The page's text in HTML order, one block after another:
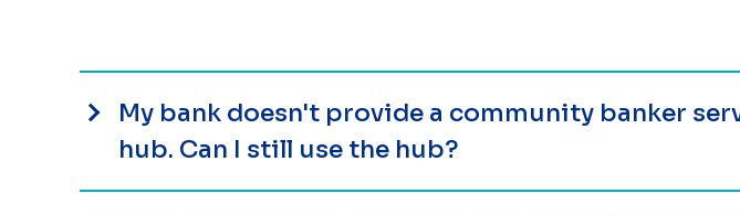
My bank doesn't provide a community banker
hub. Can I still use the hub?